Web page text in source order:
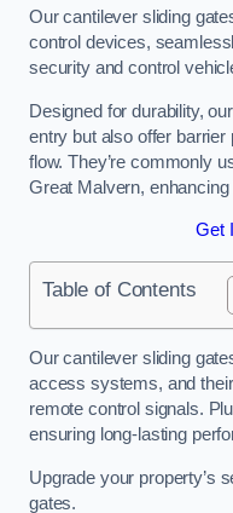
Our cantilever sliding
control devices,
security and control
Designed for durability,
entry but also offer
flow. They’re commonly
Great Malvern,
Get
Table of Contents
Our cantilever sliding
access systems, and
remote control signals.
ensuring long-lasting
Upgrade your property’s
gates.